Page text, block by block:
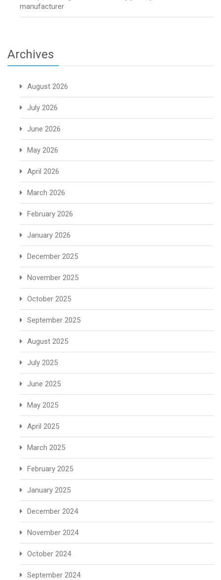
manufacturer
Archives
August 2026
July 2026
June 2026
May 2026
April 2026
March 2026
February 2026
January 2026
December 2025
November 2025
October 2025
September 2025
August 2025
July 2025
June 2025
May 2025
April 2025
March 2025
February 2025
January 2025
December 2024
November 2024
October 2024
September 2024